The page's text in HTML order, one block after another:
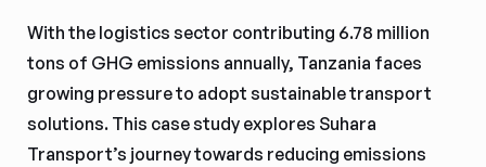
With the logistics sector contributing 6.78 million
tons of GHG emissions annually, Tanzania faces
growing pressure to adopt sustainable transport
solutions. This case study explores Suhara
Transport’s journey towards reducing emissions